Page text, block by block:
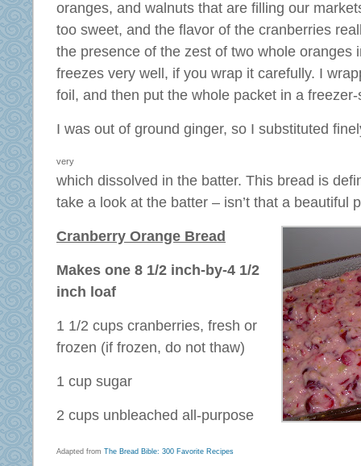
oranges, and walnuts that are filling our
too sweet, and the flavor of the cranberries
the presence of the zest of two whole oranges
freezes very well, if you wrap it carefully. I
foil, and then put the whole packet in a
I was out of ground ginger, so I substituted
very
which dissolved in the batter. This bread is
take a look at the batter – isn’t that a beautiful
Cranberry Orange Bread
Adapted from The Bread Bible: 300 Favorite Recipes
Makes one 8 1/2 inch-by-4 1/2
inch loaf
1 1/2 cups cranberries, fresh or
frozen (if frozen, do not thaw)
1 cup sugar
2 cups unbleached all-purpose